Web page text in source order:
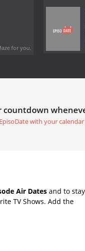
for you.
countdown
with your calendar
Air Dates and to stay
TV Shows. Add the